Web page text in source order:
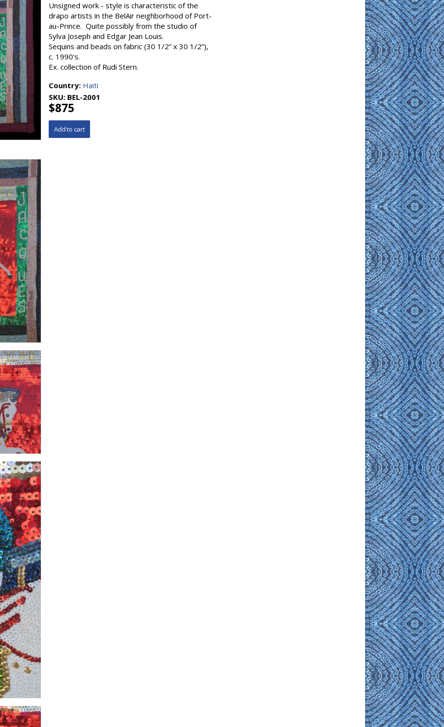
Unsigned work - style is characteristic of the
drapo artists in the BelAir neighborhood of Port-
au-Prince. Quite possibly from the studio of
Sylva Joseph and Edgar Jean Louis.
Sequins and beads on fabric (30 1/2” x 30 1/2”),
c. 1990's.
Ex. collection of Rudi Stern.
Country: Haiti
SKU: BEL-2001
$875